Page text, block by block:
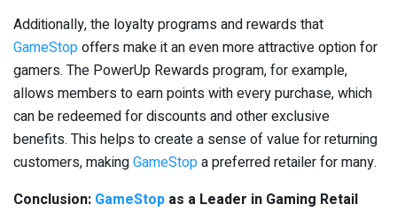
Additionally, the loyalty programs and rewards that
GameStopoffers make it an even more attractive option for
gamers. The PowerUp Rewards program, for example,
allows members to earn points with every purchase, which
can be redeemed for discounts and other exclusive
benefits. This helps to create a sense of value for returning
customers, makingGameStopa preferred retailer for many.
Conclusion: GameStop as a Leader in Gaming Retail